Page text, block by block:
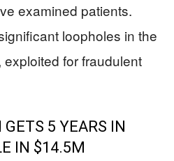
examined patients.
loopholes in the
for fraudulent
5 YEARS IN
IN $14.5M